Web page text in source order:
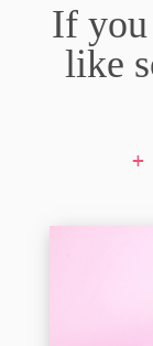
If
like